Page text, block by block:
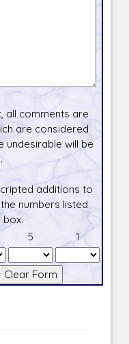
all comments are
are considered
undesirable will be
additions to
numbers listed
box.
5 1